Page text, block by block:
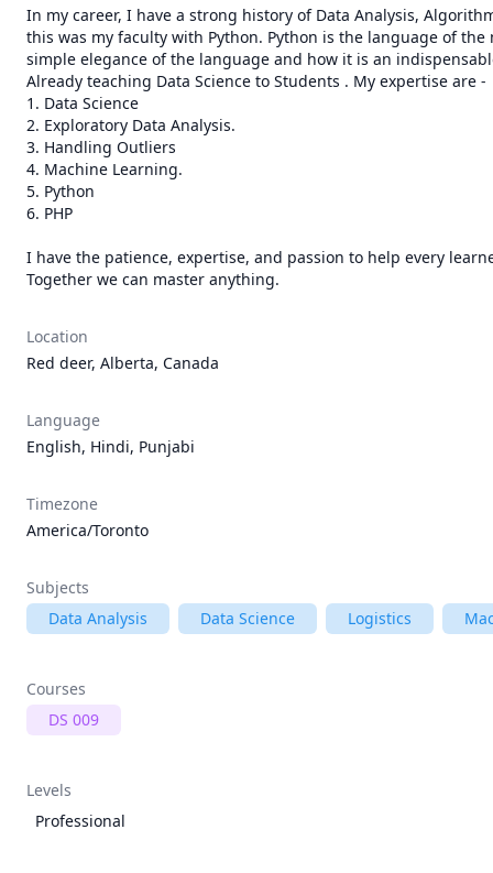
In my career, I have a strong history of Data Analysis,
this was my faculty with Python. Python is the language of
simple elegance of the language and how it is an
Already teaching Data Science to Students . My expertise are -
1. Data Science
2. Exploratory Data Analysis.
3. Handling Outliers
4. Machine Learning.
5. Python
6. PHP
I have the patience, expertise, and passion to help every
Together we can master anything.
Location
Red deer, Alberta, Canada
Language
English, Hindi, Punjabi
Timezone
America/Toronto
Subjects
Data Analysis
Data Science Logistics
Courses
DS 009
Levels
Professional